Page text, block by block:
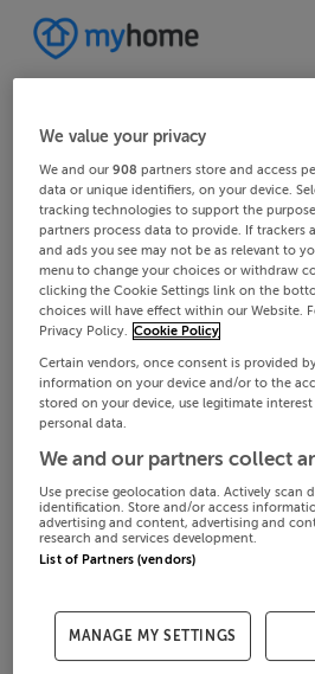
We value your privacy
We and our908 partners store and access
data or unique identifiers, on your device.
tracking technologies to support the
partners process data to provide. If trackers
and ads you see may not be as relevant to
menu to change your choices or withdraw
clicking the Cookie Settings link on the
choices will have effect within our Website.
Privacy Policy. Cookie Policy
Certain vendors, once consent is provided
information on your device and/or to the
stored on your device, use legitimate
personal data.
We and our partners collect
Use precise geolocation data. Actively scan
identification. Store and/or access
advertising and content, advertising and
research and services development.
List of Partners (vendors)
MANAGE MY SETTINGS